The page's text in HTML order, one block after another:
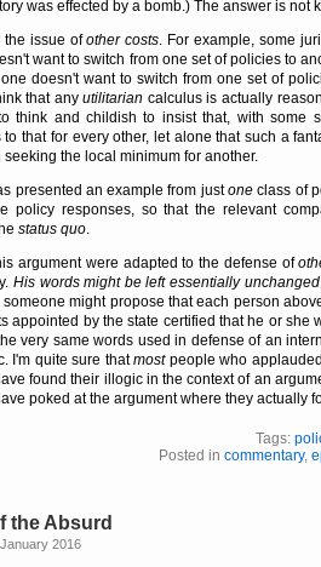
was effected by a bomb.) The answer is not
the issue ofother costs. For example, some
want to switch from one set of policies to
doesn't want to switch from one set of
that anyutilitarian calculus is actually
think and childish to insist that, with some
to that for every other, let alone that such a
seeking the local minimum for another.
presented an example from justoneclass of
policy responses, so that the relevant
status quo.
argument were adapted to the defense of
His words might be left essentially unchanged
someone might propose that each person
appointed by the state certified that he or she
very same words used in defense of an
I'm quite sure thatmostpeople who
found their illogic in the context of an
poked at the argument where they actually
Tags:
Posted incommentary,
the Absurd
2016